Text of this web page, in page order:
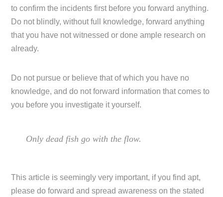
to confirm the incidents first before you forward anything.
Do not blindly, without full knowledge, forward anything
that you have not witnessed or done ample research on
already.
Do not pursue or believe that of which you have no
knowledge, and do not forward information that comes to
you before you investigate it yourself.
Only dead fish go with the flow.
This article is seemingly very important, if you find apt,
please do forward and spread awareness on the stated